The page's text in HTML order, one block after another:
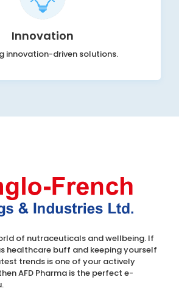
Innovation
innovation-driven solutions.
of nutraceuticals and wellbeing. If
healthcare buff and keeping yourself
trends is one of your actively
AFD Pharma is the perfect e-